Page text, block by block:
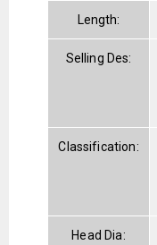
Length:
Selling Des:
Classification:
Head Dia: